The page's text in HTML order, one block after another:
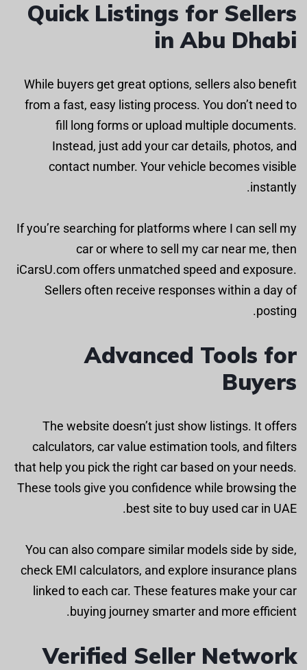
Quick Listings for Sellers
in Abu Dhabi
While buyers get great options, sellers also benefit
from a fast, easy listing process. You don’t need to
fill long forms or upload multiple documents.
Instead, just add your car details, photos, and
contact number. Your vehicle becomes visible
instantly.
If you’re searching for platforms where I can sell my
car or where to sell my car near me, then
iCarsU.com offers unmatched speed and exposure.
Sellers often receive responses within a day of
posting.
Advanced Tools for
Buyers
The website doesn’t just show listings. It offers
calculators, car value estimation tools, and filters
that help you pick the right car based on your needs.
These tools give you confidence while browsing the
best site to buy used car in UAE.
You can also compare similar models side by side,
check EMI calculators, and explore insurance plans
linked to each car. These features make your car
buying journey smarter and more efficient.
Verified Seller Network